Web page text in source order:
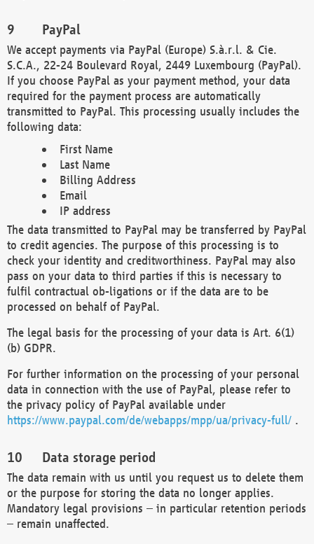
PayPal
We accept payments via PayPal (Europe) S.à.r.l. & Cie.
S.C.A., 22-24 Boulevard Royal, 2449 Luxembourg (PayPal).
If you choose PayPal as your payment method, your data
required for the payment process are automatically
transmitted to PayPal. This processing usually includes the
following data:
First Name
Last Name
Billing Address
Email
IP address
The data transmitted to PayPal may be transferred by PayPal
to credit agencies. The purpose of this processing is to
check your identity and creditworthiness. PayPal may also
pass on your data to third parties if this is necessary to
fulfil contractual ob-ligations or if the data are to be
processed on behalf of PayPal.
The legal basis for the processing of your data is Art. 6(1)
(b) GDPR.
For further information on the processing of your personal
data in connection with the use of PayPal, please refer to
the privacy policy of PayPal available under
https://www.paypal.com/de/webapps/mpp/ua/privacy-full/ .
Data storage period
The data remain with us until you request us to delete them
or the purpose for storing the data no longer applies.
Mandatory legal provisions – in particular retention periods
– remain unaffected.